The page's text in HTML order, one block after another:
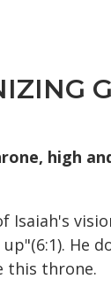
high
He
this throne.